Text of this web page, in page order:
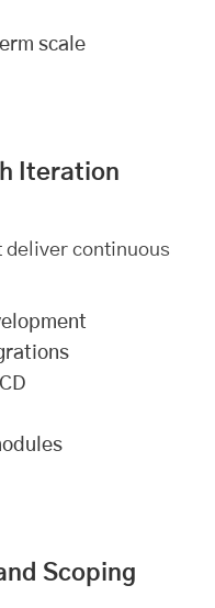
scale
Iteration
deliver continuous
Scoping